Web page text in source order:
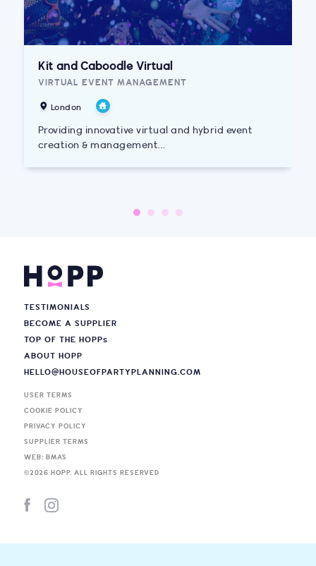
Kit and Caboodle Virtual
VIRTUAL EVENT MANAGEMENT
London
Providing innovative virtual and hybrid event
creation & management...
TESTIMONIALS
BECOME A SUPPLIER
TOP OF THE HOPPs
ABOUT HOPP
HELLO@HOUSEOFPARTYPLANNING.COM
USER TERMS
COOKIE POLICY
PRIVACY POLICY
SUPPLIER TERMS
WEB: BMAS
©2026 HOPP. ALL RIGHTS RESERVED